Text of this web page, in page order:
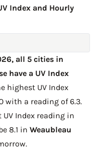
Index and Hourly
all 5 cities in
have a UV Index
highest UV Index
with a reading of 6.3.
Index reading in
8.1 in Weaubleau
.